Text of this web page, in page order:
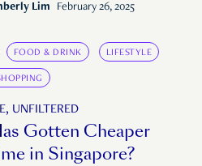
Lim February 26, 2025
FOOD & DRINK LIFESTYLE
UNFILTERED
Gotten Cheaper
in Singapore?